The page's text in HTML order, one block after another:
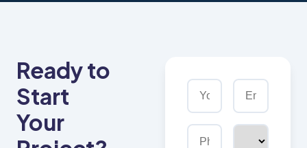
Ready to
Start
Your